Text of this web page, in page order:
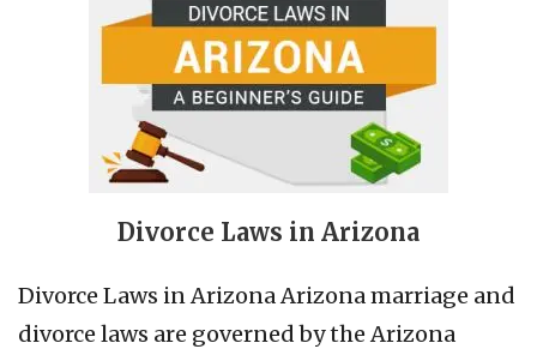
Divorce Laws in Arizona
Divorce Laws in Arizona Arizona marriage and
divorce laws are governed by the Arizona